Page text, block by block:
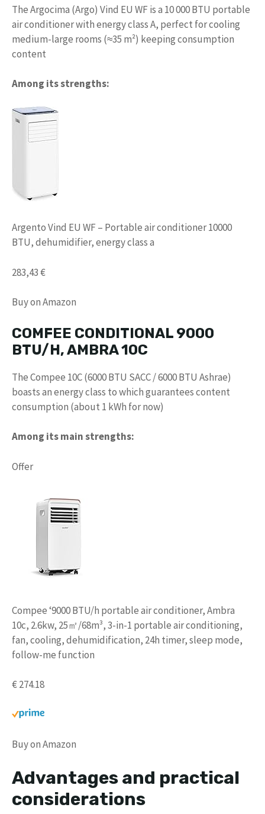
The Argocima (Argo) Vind EU WF is a 10 000 BTU portable
air conditioner with energy class A, perfect for cooling
medium-large rooms (≈35 m²) keeping consumption
content
Among its strengths:
Argento Vind EU WF – Portable air conditioner 10000
BTU, dehumidifier, energy class a
283,43 €
Buy on Amazon
COMFEE CONDITIONAL 9000
BTU/H, AMBRA 10C
The Compee 10C (6000 BTU SACC / 6000 BTU Ashrae)
boasts an energy class to which guarantees content
consumption (about 1 kWh for now)
Among its main strengths:
Offer
Compee ‘9000 BTU/h portable air conditioner, Ambra
10c, 2.6kw, 25㎡/68m³, 3-in-1 portable air conditioning,
fan, cooling, dehumidification, 24h timer, sleep mode,
follow-me function
€ 274.18
Buy on Amazon
Advantages and practical
considerations